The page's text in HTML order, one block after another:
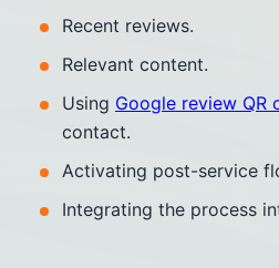
Recent reviews.
Relevant content.
Using Google review QR
contact.
Activating post-service
Integrating the process